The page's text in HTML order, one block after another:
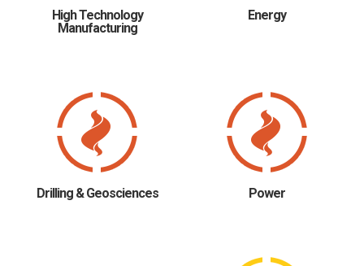
High Technology
Manufacturing
Energy
Drilling & Geosciences Power